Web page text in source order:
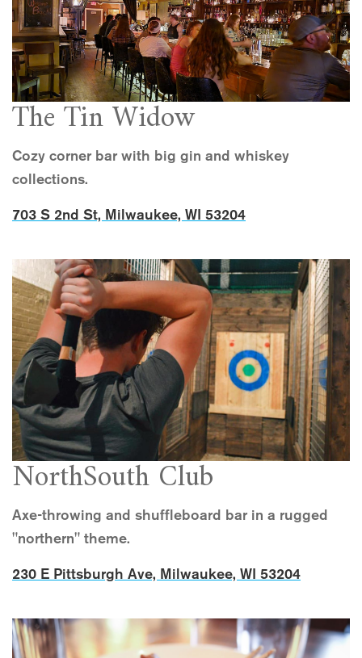
The Tin Widow
Cozy corner bar with big gin and whiskey
collections.
703 S 2nd St, Milwaukee, WI 53204
NorthSouth Club
Axe-throwing and shuffleboard bar in a rugged
"northern" theme.
230 E Pittsburgh Ave, Milwaukee, WI 53204